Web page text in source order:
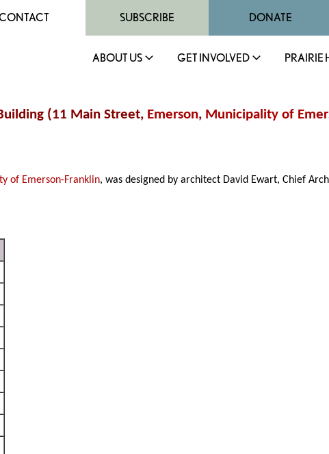
SUBSCRIBE DONATE
ABOUT US GET INVOLVED PRAIRIE
(11 Main Street, Emerson, Municipality of
of Emerson-Franklin, was designed by architect David Ewart, Chief